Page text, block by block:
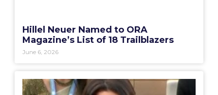
Hillel Neuer Named to ORA
Magazine’s List of 18 Trailblazers
June 6, 2026